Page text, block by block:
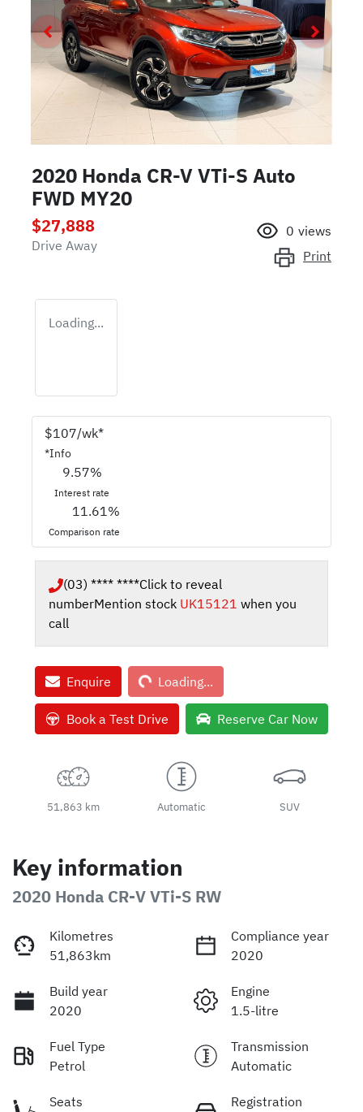
2020 Honda CR-V VTi-S Auto
FWD MY20
$27,888
Drive Away
0 views
Print
Loading...
$107/wk*
*Info
9.57%
Interest rate
11.61%
Comparison rate
(03) **** ****Click to reveal
numberMention stock UK15121 when you
call
Enquire Loading...
Loading...
Book a Test Drive Reserve Car Now
51,863 km Automatic SUV
Key information
2020 Honda CR-V VTi-S RW
Kilometres
51,863km
Compliance year
2020
Build year
2020
Engine
1.5-litre
Fuel Type
Petrol
Transmission
Automatic
Seats
Registration